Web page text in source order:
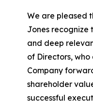
We are pleased
Jones recognize
and deep
of Directors,
Company
shareholder
successful